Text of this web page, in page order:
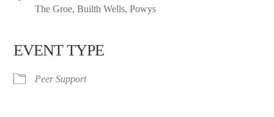
The Groe, Builth Wells, Powys
EVENT TYPE
Peer Support